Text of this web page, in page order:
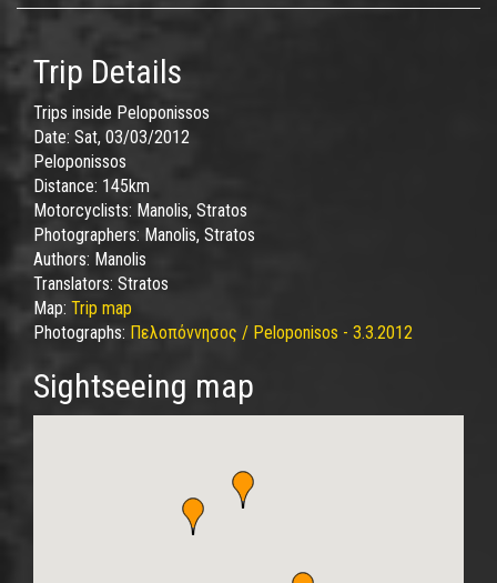
Trip Details
Trips inside Peloponissos
Date: Sat, 03/03/2012
Peloponissos
Distance: 145km
Motorcyclists: Manolis, Stratos
Photographers: Manolis, Stratos
Authors: Manolis
Translators: Stratos
Map: Trip map
Photographs: Πελοπόννησος / Peloponisos - 3.3.2012
Sightseeing map